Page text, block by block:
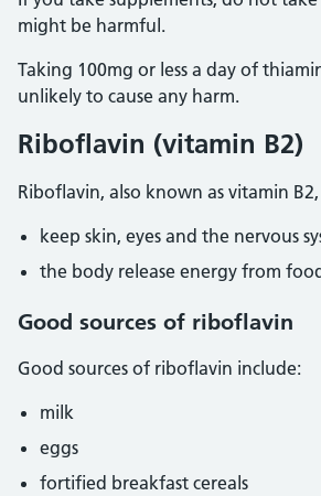
might be harmful.
Taking 100mg or less a day of
unlikely to cause any harm.
Riboflavin (vitamin B2)
Riboflavin, also known as vitamin
keep skin, eyes and the nervous
the body release energy from food
Good sources of riboflavin
Good sources of riboflavin include:
milk
eggs
fortified breakfast cereals